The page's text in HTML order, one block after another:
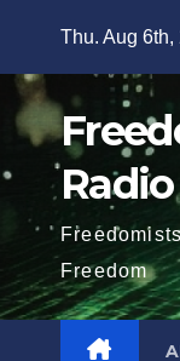
content
Thu. Aug 6th,
Radio
Freedom